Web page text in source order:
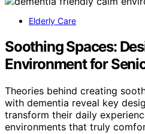
Elderly Care
Soothing Spaces:
Environment for
Theories behind creating
with dementia reveal key
transform their daily
environments that truly